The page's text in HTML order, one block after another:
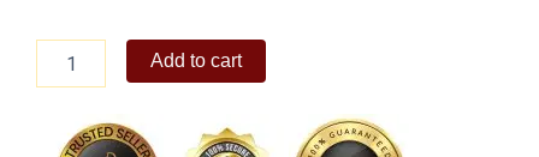
Earring
quantity
Add to cart